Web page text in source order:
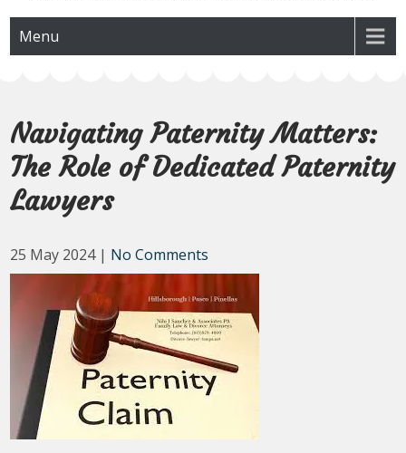
Menu
Navigating Paternity Matters:
The Role of Dedicated Paternity
Lawyers
25 May 2024 | No Comments